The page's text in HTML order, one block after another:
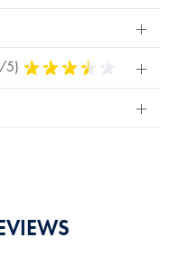
5) 3.9
Stars